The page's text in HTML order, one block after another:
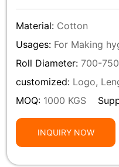
Material: Cotton
Usages: For Making
Roll Diameter: 700-
customized: Logo,
MOQ: 1000 KGS
INQUIRY NOW